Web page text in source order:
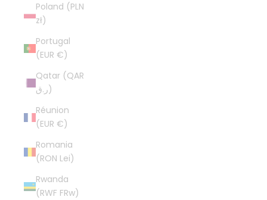
Poland (PLN
zł)
Portugal
(EUR €)
Qatar (QAR
ر.ق)
Réunion
(EUR €)
Romania
(RON Lei)
Rwanda
(RWF FRw)